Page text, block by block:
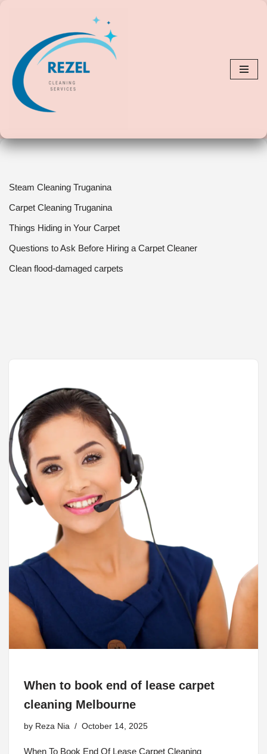
content
Steam Cleaning Truganina
Carpet Cleaning Truganina
Things Hiding in Your Carpet
Questions to Ask Before Hiring a Carpet Cleaner
Clean flood-damaged carpets
When to book end of lease carpet
cleaning Melbourne
by Reza Nia October 14, 2025
When To Book End Of Lease Carpet Cleaning